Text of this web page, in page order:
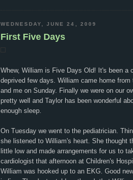
WEDNESDAY, JUNE 24, 2009
First Five Days
Whew, William is Five Days Old! It's been a
deprived few days. William came home
and me on Sunday. Finally we were on our
pretty well and Taylor has been wonderful
enough sleep.
On Tuesday we went to the pediatrician.
she listened to William's heart. She thought
little low and made arrangements for us to
cardiologist that afternoon at Children's
William was hooked up to an EKG. Good